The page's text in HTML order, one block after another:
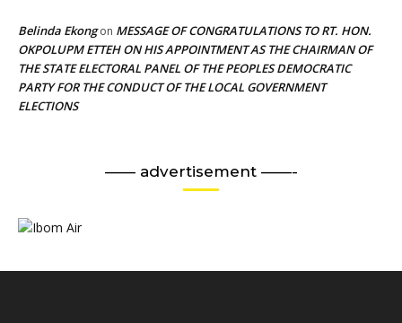
Belinda Ekongon MESSAGE OF CONGRATULATIONS TO RT. HON.
OKPOLUPM ETTEH ON HIS APPOINTMENT AS THE CHAIRMAN OF
THE STATE ELECTORAL PANEL OF THE PEOPLES DEMOCRATIC
PARTY FOR THE CONDUCT OF THE LOCAL GOVERNMENT
ELECTIONS
—— advertisement ——-